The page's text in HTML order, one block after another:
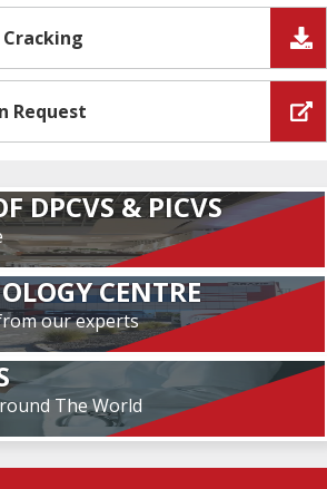
Request
DPCVS & PICVS
CENTRE
our experts
The World